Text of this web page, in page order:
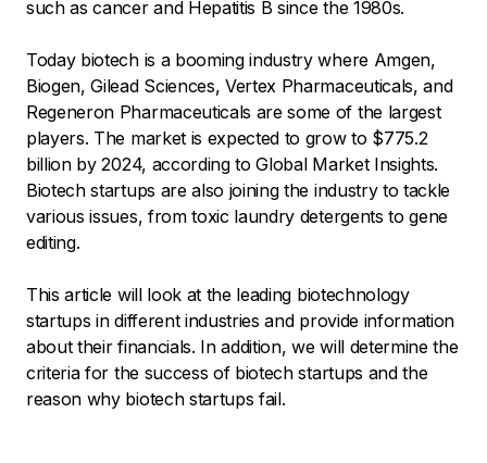
such as cancer and Hepatitis B since the 1980s.
Today biotech is a booming industry where Amgen,
Biogen, Gilead Sciences, Vertex Pharmaceuticals, and
Regeneron Pharmaceuticals are some of the largest
players. The market is expected to grow to $775.2
billion by 2024, according to Global Market Insights.
Biotech startups are also joining the industry to tackle
various issues, from toxic laundry detergents to gene
editing.
This article will look at the leading biotechnology
startups in different industries and provide information
about their financials. In addition, we will determine the
criteria for the success of biotech startups and the
reason why biotech startups fail.